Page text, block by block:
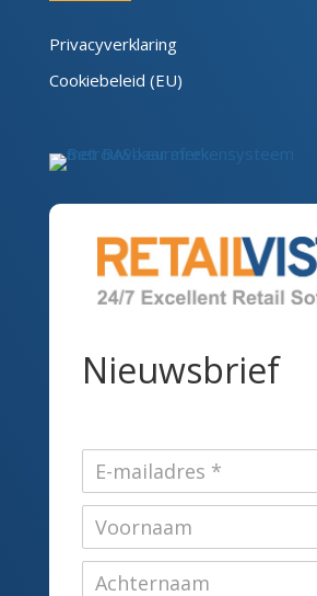
Privacyverklaring
Cookiebeleid (EU)
Nieuwsbrief